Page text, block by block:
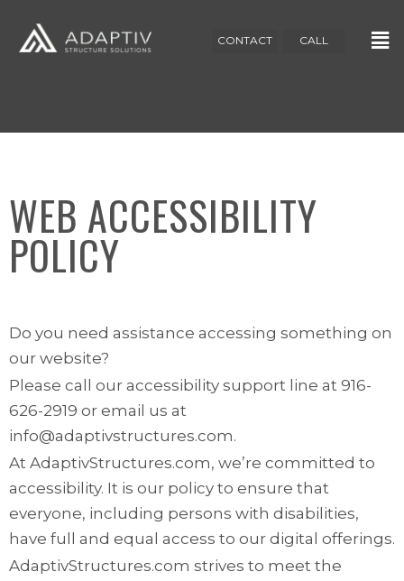
CONTACT CALL
WEB ACCESSIBILITY
POLICY
Do you need assistance accessing something on
our website?
Please call our accessibility support line at 916-
626-2919 or email us at
info@adaptivstructures.com.
At AdaptivStructures.com, we’re committed to
accessibility. It is our policy to ensure that
everyone, including persons with disabilities,
have full and equal access to our digital offerings.
AdaptivStructures.com strives to meet the